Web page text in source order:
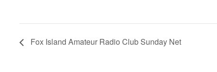
Fox Island Amateur Radio Club Sunday Net